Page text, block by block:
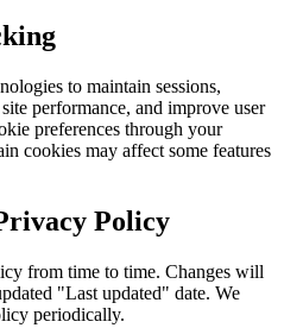
to maintain sessions,
performance, and improve user
preferences through your
cookies may affect some features
Policy
from time to time. Changes will
"Last updated" date. We
periodically.